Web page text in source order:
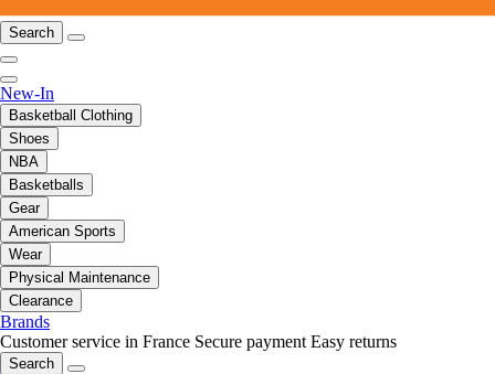
Search
New-In
Basketball Clothing
Shoes
NBA
Basketballs
Gear
American Sports
Wear
Physical Maintenance
Clearance
Brands
Customer service in France Secure payment Easy returns
Search